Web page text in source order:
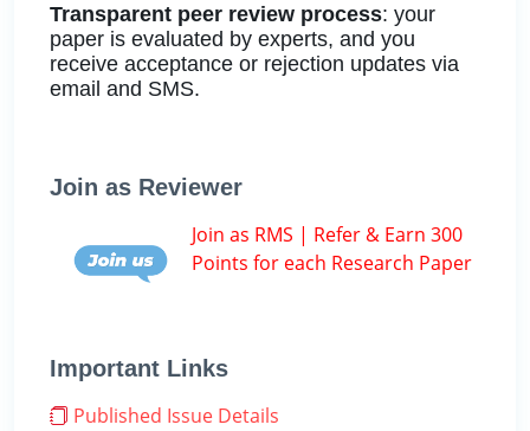
Transparent peer review process: your
paper is evaluated by experts, and you
receive acceptance or rejection updates via
email and SMS.
Join as Reviewer
Join as RMS | Refer & Earn 300
Points for each Research Paper
Important Links
Published Issue Details